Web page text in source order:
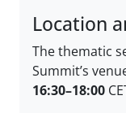
Location
The thematic
Summit’s
16:30–18:00